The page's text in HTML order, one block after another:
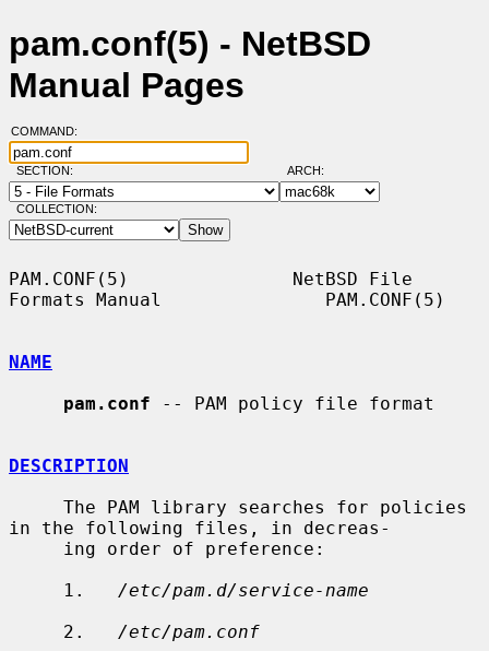
pam.conf(5) - NetBSD
Manual Pages
COMMAND:
SECTION: ARCH:
COLLECTION:
PAM.CONF(5)               NetBSD File
Formats Manual               PAM.CONF(5)
NAME
pam.conf -- PAM policy file format
DESCRIPTION
in the following files, in decreas-
     1.
/etc/pam.d/service-name
     2.
/etc/pam.conf